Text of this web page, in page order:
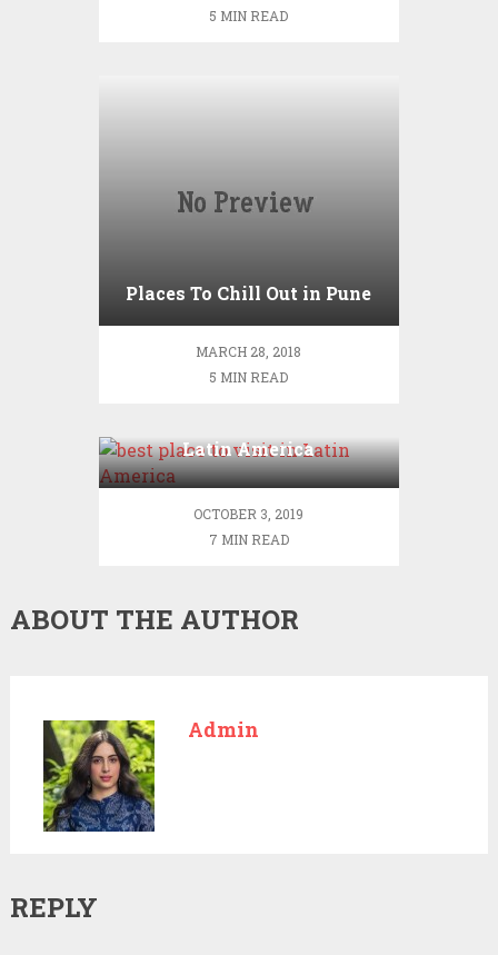
5 MIN READ
Places To Chill Out in Pune
MARCH 28, 2018
5 MIN READ
Latin America
OCTOBER 3, 2019
7 MIN READ
ABOUT THE AUTHOR
Admin
REPLY